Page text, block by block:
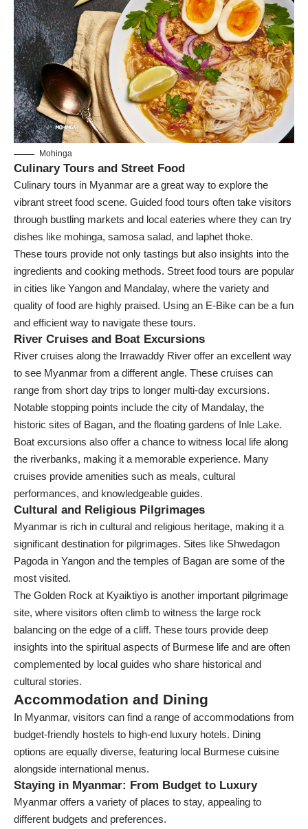
Mohinga
Culinary Tours and Street Food
Culinary tours in Myanmar are a great way to explore the
vibrant street food scene. Guided food tours often take visitors
through bustling markets and local eateries where they can try
dishes like mohinga, samosa salad, and laphet thoke.
These tours provide not only tastings but also insights into the
ingredients and cooking methods. Street food tours are popular
in cities like Yangon and Mandalay, where the variety and
quality of food are highly praised. Using an E-Bike can be a fun
and efficient way to navigate these tours.
River Cruises and Boat Excursions
River cruises along the Irrawaddy River offer an excellent way
to see Myanmar from a different angle. These cruises can
range from short day trips to longer multi-day excursions.
Notable stopping points include the city of Mandalay, the
historic sites of Bagan, and the floating gardens of Inle Lake.
Boat excursions also offer a chance to witness local life along
the riverbanks, making it a memorable experience. Many
cruises provide amenities such as meals, cultural
performances, and knowledgeable guides.
Cultural and Religious Pilgrimages
Myanmar is rich in cultural and religious heritage, making it a
significant destination for pilgrimages. Sites like Shwedagon
Pagoda in Yangon and the temples of Bagan are some of the
most visited.
The Golden Rock at Kyaiktiyo is another important pilgrimage
site, where visitors often climb to witness the large rock
balancing on the edge of a cliff. These tours provide deep
insights into the spiritual aspects of Burmese life and are often
complemented by local guides who share historical and
cultural stories.
Accommodation and Dining
In Myanmar, visitors can find a range of accommodations from
budget-friendly hostels to high-end luxury hotels. Dining
options are equally diverse, featuring local Burmese cuisine
alongside international menus.
Staying in Myanmar: From Budget to Luxury
Myanmar offers a variety of places to stay, appealing to
different budgets and preferences.